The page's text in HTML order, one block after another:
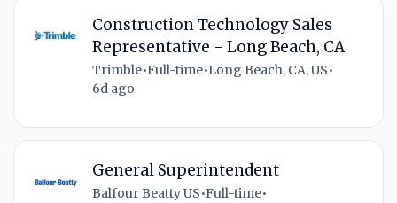
Construction Technology Sales
Representative - Long Beach, CA
Trimble•Full-time•Long Beach, CA, US•
6d ago
General Superintendent
Balfour Beatty US•Full-time•